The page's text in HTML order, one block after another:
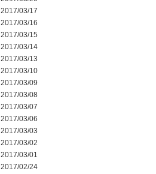
2017/03/17
2017/03/16
2017/03/15
2017/03/14
2017/03/13
2017/03/10
2017/03/09
2017/03/08
2017/03/07
2017/03/06
2017/03/03
2017/03/02
2017/03/01
2017/02/24